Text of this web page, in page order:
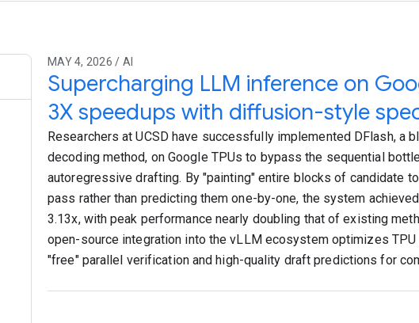
MAY 4, 2026 / AI
Supercharging LLM inference on
3X speedups with diffusion-style
Researchers at UCSD have successfully implemented DFlash, a
decoding method, on Google TPUs to bypass the sequential
autoregressive drafting. By "painting" entire blocks of candidate
pass rather than predicting them one-by-one, the system
3.13x, with peak performance nearly doubling that of existing
open-source integration into the vLLM ecosystem optimizes TPU
"free" parallel verification and high-quality draft predictions for